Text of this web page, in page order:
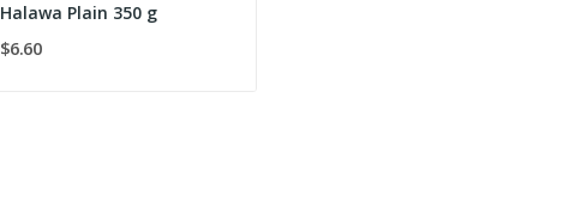
Halawa Plain 350 g
$6.60